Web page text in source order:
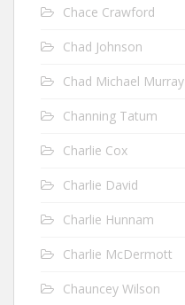
Chace Crawford
Chad Johnson
Chad Michael Murray
Channing Tatum
Charlie Cox
Charlie David
Charlie Hunnam
Charlie McDermott
Chauncey Wilson